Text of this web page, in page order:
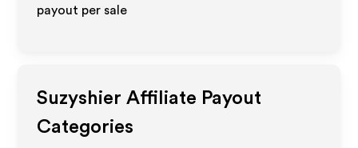
payout per sale
Suzyshier Affiliate Payout
Categories